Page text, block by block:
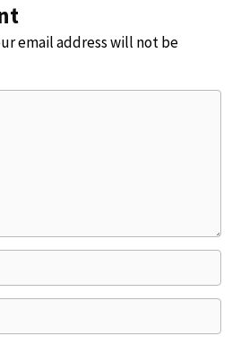
email address will not be